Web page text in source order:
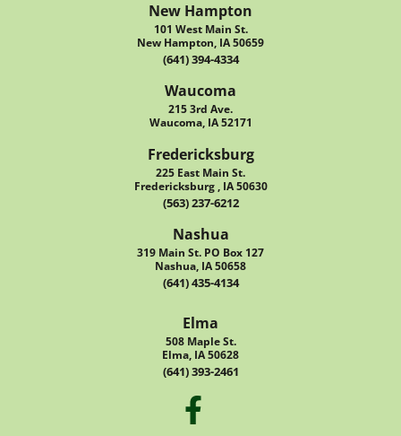
New Hampton
101 West Main St.
New Hampton, IA 50659
(641) 394-4334
Waucoma
215 3rd Ave.
Waucoma, IA 52171
Fredericksburg
225 East Main St.
Fredericksburg , IA 50630
(563) 237-6212
Nashua
319 Main St. PO Box 127
Nashua, IA 50658
(641) 435-4134
Elma
508 Maple St.
Elma, IA 50628
(641) 393-2461